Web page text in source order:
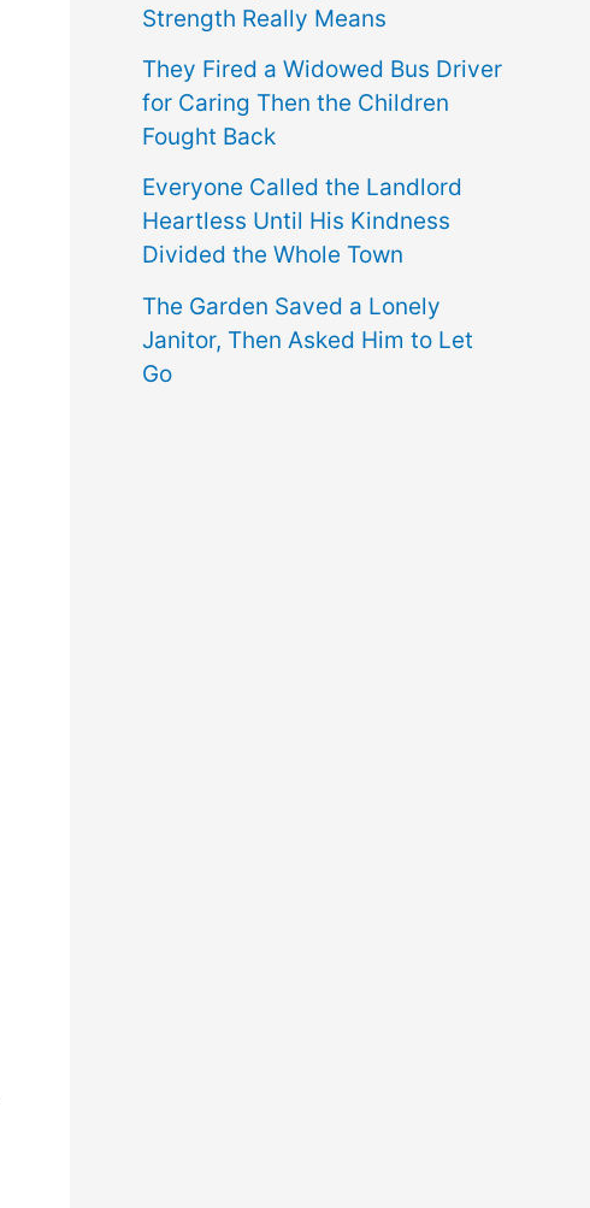
Strength Really Means
They Fired a Widowed Bus Driver
for Caring Then the Children
Fought Back
Everyone Called the Landlord
Heartless Until His Kindness
Divided the Whole Town
The Garden Saved a Lonely
Janitor, Then Asked Him to Let
Go